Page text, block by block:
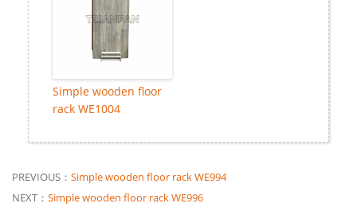
Simple wooden floor
rack WE1004
PREVIOUS： Simple wooden floor rack WE994
NEXT： Simple wooden floor rack WE996